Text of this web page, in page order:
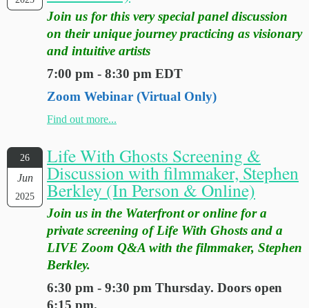
Join us for this very special panel discussion
on their unique journey practicing as visionary
and intuitive artists
7:00 pm - 8:30 pm EDT
Zoom Webinar (Virtual Only)
Find out more...
26
Jun
2025
Life With Ghosts Screening &
Discussion with filmmaker, Stephen
Berkley (In Person & Online)
Join us in the Waterfront or online for a
private screening of Life With Ghosts and a
LIVE Zoom Q&A with the filmmaker, Stephen
Berkley.
6:30 pm - 9:30 pm Thursday. Doors open
6:15 pm.